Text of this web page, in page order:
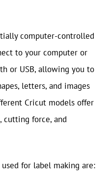
computer-controlled
to your computer or
or USB, allowing you to
letters, and images
Cricut models offer
cutting force, and
for label making are: